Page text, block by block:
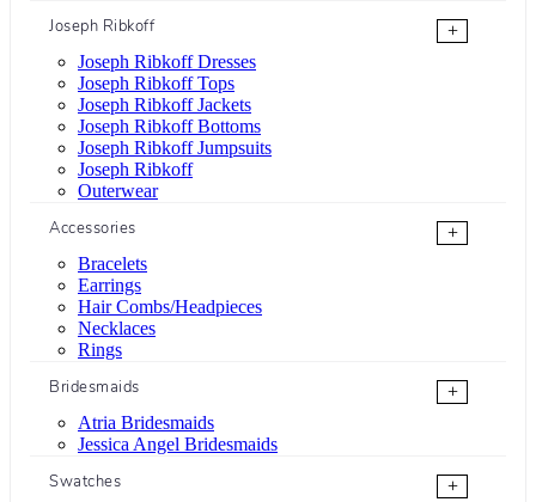
Joseph Ribkoff
+
Joseph Ribkoff Dresses
Joseph Ribkoff Tops
Joseph Ribkoff Jackets
Joseph Ribkoff Bottoms
Joseph Ribkoff Jumpsuits
Joseph Ribkoff
Outerwear
Accessories
+
Bracelets
Earrings
Hair Combs/Headpieces
Necklaces
Rings
Bridesmaids
+
Atria Bridesmaids
Jessica Angel Bridesmaids
Swatches
+